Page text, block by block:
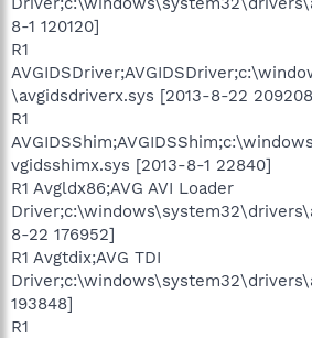
8-1 120120]
R1
\avgidsdriverx.sys [2013-8-22
R1
vgidsshimx.sys [2013-8-1 22840]
R1 Avgldx86;AVG AVI Loader
8-22 176952]
R1 Avgtdix;AVG TDI
193848]
R1